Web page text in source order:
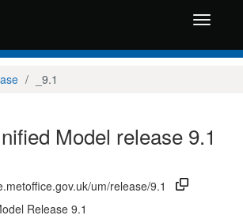
Toggle
_9.1
Model release 9.1
um/release/9.1
Release 9.1